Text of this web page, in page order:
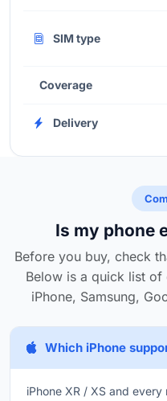
SIM type
Coverage
Delivery
Is my phone
Before you buy, check
Below is a quick list
iPhone, Samsung,
Which iPhone
iPhone XR / XS and